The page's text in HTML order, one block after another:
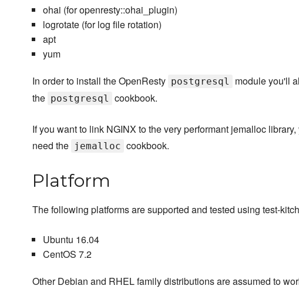
ohai (for openresty::ohai_plugin)
logrotate (for log file rotation)
apt
yum
In order to install the OpenResty postgresql
module you'll
the postgresql cookbook.
If you want to link NGINX to the very performant jemalloc library,
need the jemalloc cookbook.
Platform
The following platforms are supported and tested using test-
Ubuntu 16.04
CentOS 7.2
Other Debian and RHEL family distributions are assumed to